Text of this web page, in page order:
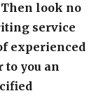
Then look no
service
experienced
to you an